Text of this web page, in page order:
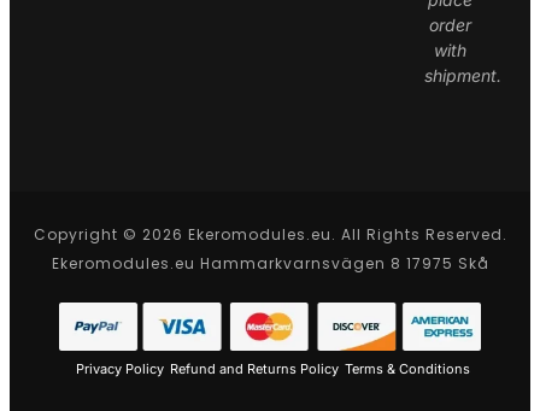
order
with
shipment.
Copyright © 2026 Ekeromodules.eu. All Rights Reserved.
Ekeromodules.eu Hammarkvarnsvägen 8 17975 Skå
Privacy Policy Refund and Returns Policy Terms & Conditions